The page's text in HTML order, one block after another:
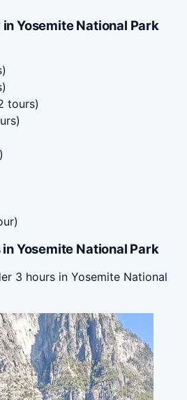
Yosemite National Park
tours)
Yosemite National Park
3 hours in Yosemite National